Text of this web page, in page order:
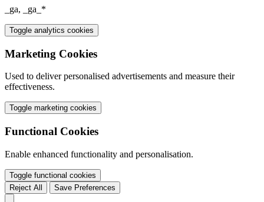
_ga, _ga_*
Toggle analytics cookies
Marketing Cookies
Used to deliver personalised advertisements and measure their
effectiveness.
Toggle marketing cookies
Functional Cookies
Enable enhanced functionality and personalisation.
Toggle functional cookies
Reject All
Save Preferences